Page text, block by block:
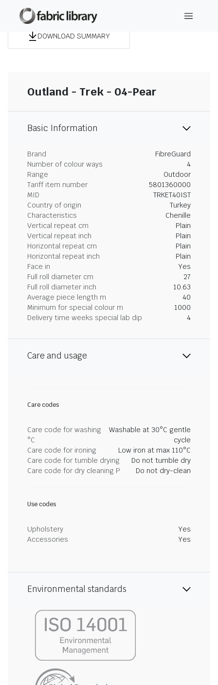
DOWNLOAD SUMMARY
Outland - Trek - 04-Pear
Basic Information
Brand
FibreGuard
Number of colour ways
4
Range
Outdoor
Tariff item number
5801360000
MID
TRKET40IST
Country of origin
Turkey
Characteristics
Chenille
Vertical repeat cm
Plain
Vertical repeat inch
Plain
Horizontal repeat cm
Plain
Horizontal repeat inch
Plain
Face in
Yes
Full roll diameter cm
27
Full roll diameter inch
10.63
Average piece length m
40
Minimum for special colour m
1000
Delivery time weeks special lab dip
4
Care and usage
Care codes
Care code for washing
°C
Washable at 30°C gentle
cycle
Care code for ironing
Low iron at max 110°C
Care code for tumble drying
Do not tumble dry
Care code for dry cleaning P
Do not dry-clean
Use codes
Upholstery
Yes
Accessories
Yes
Environmental standards